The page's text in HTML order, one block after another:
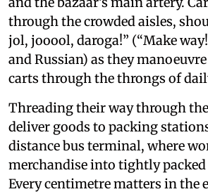
through the crowded aisles,
jol, jooool, daroga!” (“Make
and Russian) as they
carts through the throngs of
Threading their way through
deliver goods to packing
distance bus terminal, where
merchandise into tightly packed
Every centimetre matters in the